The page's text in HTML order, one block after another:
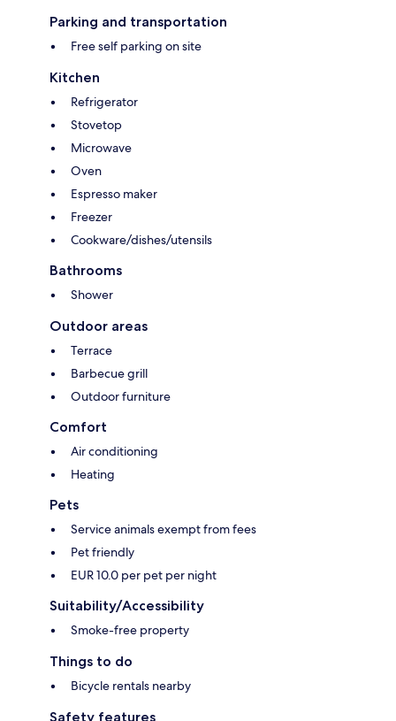
Parking and transportation
Free self parking on site
Kitchen
Refrigerator
Stovetop
Microwave
Oven
Espresso maker
Freezer
Cookware/dishes/utensils
Bathrooms
Shower
Outdoor areas
Terrace
Barbecue grill
Outdoor furniture
Comfort
Air conditioning
Heating
Pets
Service animals exempt from fees
Pet friendly
EUR 10.0 per pet per night
Suitability/Accessibility
Smoke-free property
Things to do
Bicycle rentals nearby
Safety features